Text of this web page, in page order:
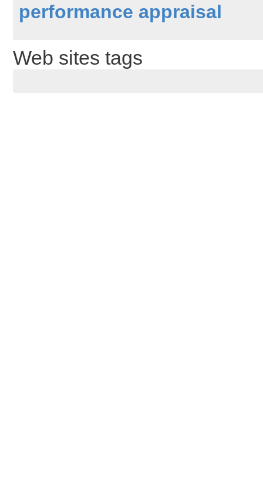
performance appraisal
Web sites tags